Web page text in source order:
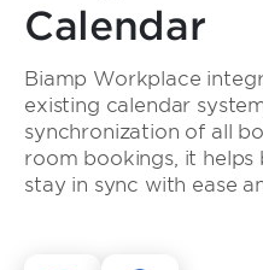
Calendar
Biamp Workplace
existing calendar
synchronization of all
room bookings, it helps
stay in sync with ease